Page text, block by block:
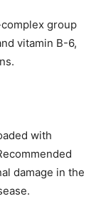
group
vitamin B-6,
with
damage in the